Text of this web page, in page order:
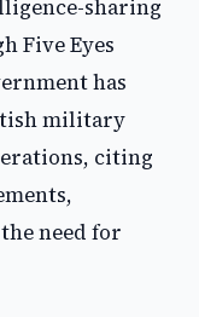
sharing
Five Eyes
has
military
citing
need for